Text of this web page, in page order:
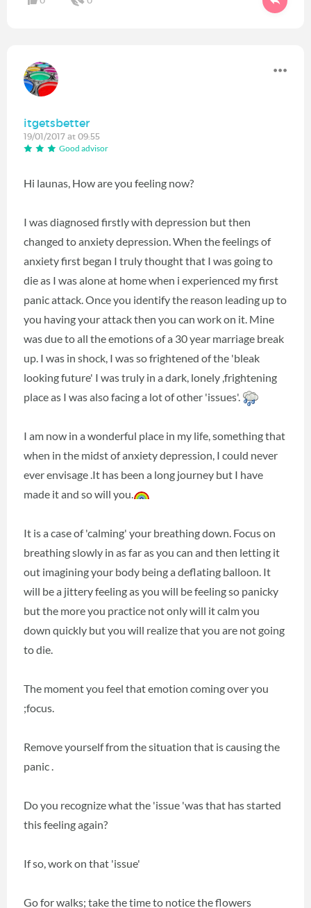
itgetsbetter
19/01/2017 at 09:55
Good advisor
Hi launas, How are you feeling now?
I was diagnosed firstly with depression but then
changed to anxiety depression. When the feelings of
anxiety first began I truly thought that I was going to
die as I was alone at home when i experienced my first
panic attack. Once you identify the reason leading up to
you having your attack then you can work on it. Mine
was due to all the emotions of a 30 year marriage break
up. I was in shock, I was so frightened of the 'bleak
looking future' I was truly in a dark, lonely ,frightening
place as I was also facing a lot of other 'issues'.
I am now in a wonderful place in my life, something that
when in the midst of anxiety depression, I could never
ever envisage .It has been a long journey but I have
made it and so will you.
It is a case of 'calming' your breathing down. Focus on
breathing slowly in as far as you can and then letting it
out imagining your body being a deflating balloon. It
will be a jittery feeling as you will be feeling so panicky
but the more you practice not only will it calm you
down quickly but you will realize that you are not going
to die.
The moment you feel that emotion coming over you
;focus.
Remove yourself from the situation that is causing the
panic .
Do you recognize what the 'issue 'was that has started
this feeling again?
If so, work on that 'issue'
Go for walks; take the time to notice the flowers